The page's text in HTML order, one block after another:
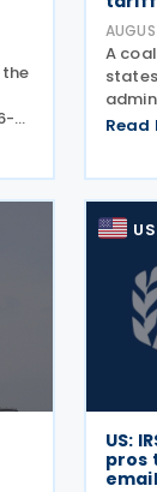
A
Read
US
US:
pros